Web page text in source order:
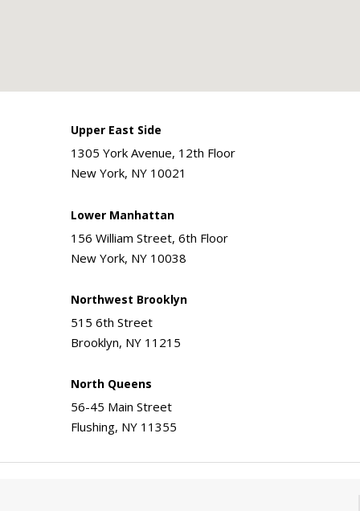
Upper East Side
1305 York Avenue, 12th Floor
New York, NY 10021
Lower Manhattan
156 William Street, 6th Floor
New York, NY 10038
Northwest Brooklyn
515 6th Street
Brooklyn, NY 11215
North Queens
56-45 Main Street
Flushing, NY 11355